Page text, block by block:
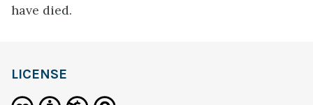
have died.
LICENSE